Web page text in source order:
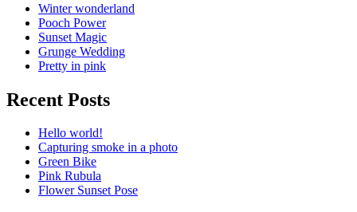
Winter wonderland
Pooch Power
Sunset Magic
Grunge Wedding
Pretty in pink
Recent Posts
Hello world!
Capturing smoke in a photo
Green Bike
Pink Rubula
Flower Sunset Pose